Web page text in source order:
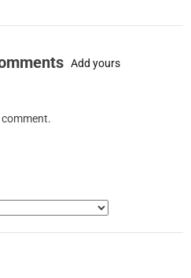
Add yours